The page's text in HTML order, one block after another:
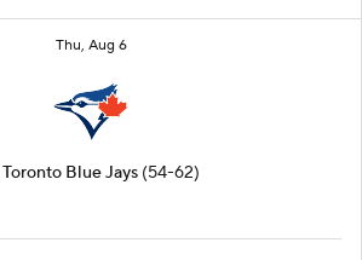
Thu, Aug 6
Toronto Blue Jays (54-62)